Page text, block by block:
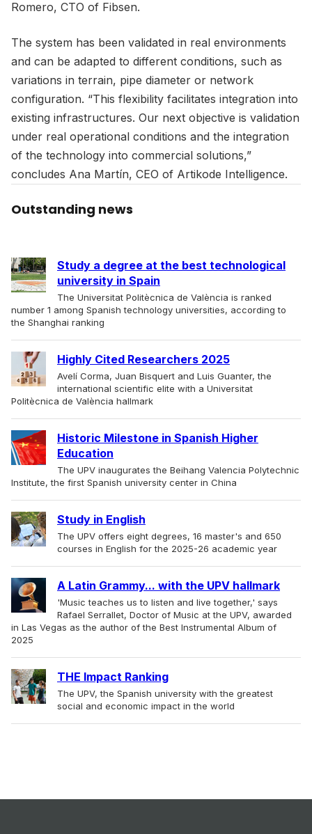
Romero, CTO of Fibsen.
The system has been validated in real environments
and can be adapted to different conditions, such as
variations in terrain, pipe diameter or network
configuration. “This flexibility facilitates integration into
existing infrastructures. Our next objective is validation
under real operational conditions and the integration
of the technology into commercial solutions,”
concludes Ana Martín, CEO of Artikode Intelligence.
Outstanding news
Study a degree at the best technological
university in Spain
The Universitat Politècnica de València is ranked
number 1 among Spanish technology universities, according to
the Shanghai ranking
Highly Cited Researchers 2025
Avelí Corma, Juan Bisquert and Luis Guanter, the
international scientific elite with a Universitat
Politècnica de València hallmark
Historic Milestone in Spanish Higher
Education
The UPV inaugurates the Beihang Valencia Polytechnic
Institute, the first Spanish university center in China
Study in English
The UPV offers eight degrees, 16 master's and 650
courses in English for the 2025-26 academic year
A Latin Grammy... with the UPV hallmark
'Music teaches us to listen and live together,' says
Rafael Serrallet, Doctor of Music at the UPV, awarded
in Las Vegas as the author of the Best Instrumental Album of
2025
THE Impact Ranking
The UPV, the Spanish university with the greatest
social and economic impact in the world